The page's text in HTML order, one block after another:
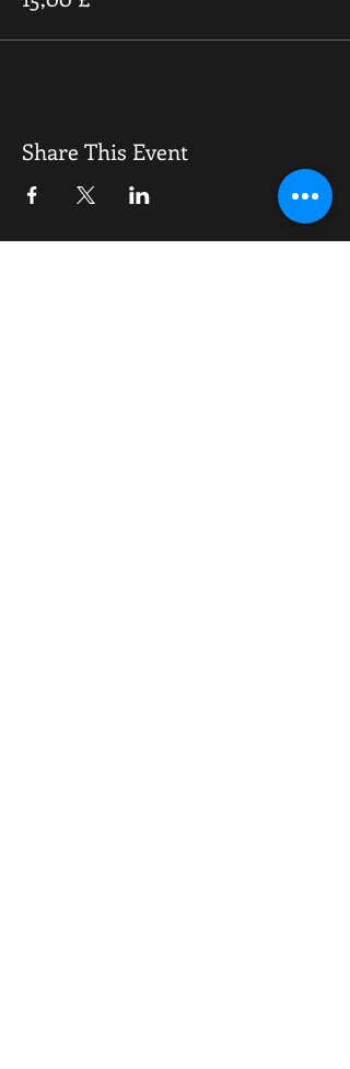
Best KO
The feedback from all wanting this has been
phenomenal, it will be a tabled event with
an open bar, food buffet, disco plus other
surprises
Share This Event